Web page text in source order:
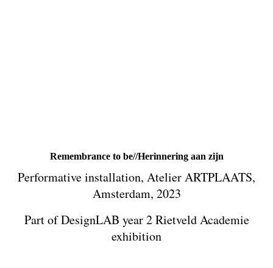
Remembrance to be//Herinnering aan zijn
Performative installation, Atelier ARTPLAATS,
Amsterdam, 2023
Part of DesignLAB year 2 Rietveld Academie
exhibition